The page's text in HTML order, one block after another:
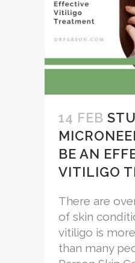
14 FEB
BE AN
VITILIGO
There are
of skin
vitiligo is
than many